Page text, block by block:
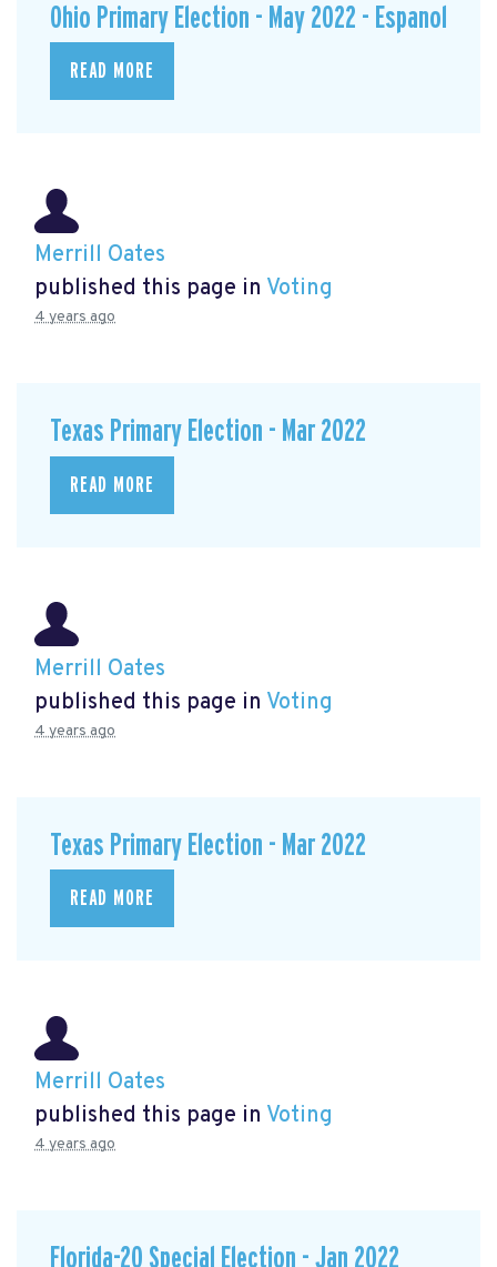
Ohio Primary Election - May 2022 - Espanol
READ MORE
Merrill Oates
published this page in Voting
4 years ago
Texas Primary Election - Mar 2022
READ MORE
Merrill Oates
published this page in Voting
4 years ago
Texas Primary Election - Mar 2022
READ MORE
Merrill Oates
published this page in Voting
4 years ago
Florida-20 Special Election - Jan 2022